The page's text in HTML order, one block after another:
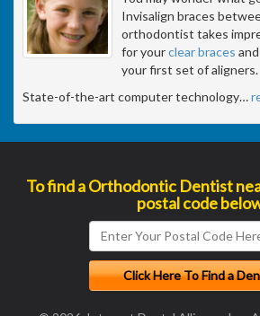
Invisalign braces
orthodontist takes
for yourclear braces
your first set of aligners.
State-of-the-art computer technology…
To find a Orthodontic Dentist
postal code